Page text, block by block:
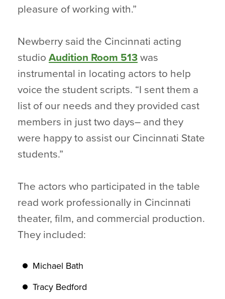
pleasure of working with.”
Newberry said the Cincinnati acting
studio Audition Room 513 was
instrumental in locating actors to help
voice the student scripts. “I sent them a
list of our needs and they provided cast
members in just two days– and they
were happy to assist our Cincinnati State
students.”
The actors who participated in the table
read work professionally in Cincinnati
theater, film, and commercial production.
They included:
Michael Bath
Tracy Bedford